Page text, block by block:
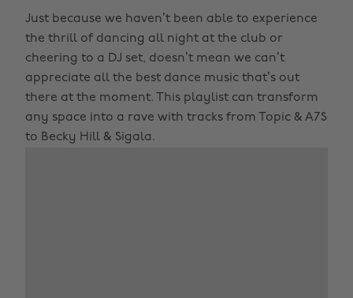
Just because we haven’t been able to experience
the thrill of dancing all night at the club or
cheering to a DJ set, doesn’t mean we can’t
appreciate all the best dance music that’s out
there at the moment. This playlist can transform
any space into a rave with tracks from Topic & A7S
to Becky Hill & Sigala.